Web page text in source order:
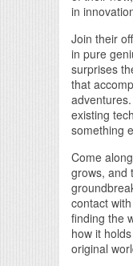
in
Join their
in pure
surprises
that
existing
something
Come
grows, and
contact
finding the
how it
original